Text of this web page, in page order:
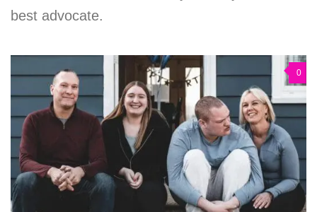
best advocate.
0